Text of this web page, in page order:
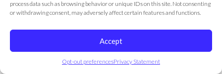
process data such as browsing behavior or unique IDs on this site. Not consenting
or withdrawing consent, may adversely affect certain features and functions.
Accept
Opt-out preferencesPrivacy Statement